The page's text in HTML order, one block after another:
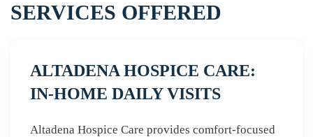
SERVICES OFFERED
ALTADENA HOSPICE CARE:
IN-HOME DAILY VISITS
Altadena Hospice Care provides comfort-focused